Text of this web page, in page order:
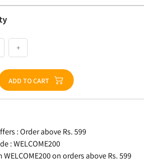
+
ADD TO CART
: Order above Rs. 599
: WELCOME200
WELCOME200 on orders above Rs. 599